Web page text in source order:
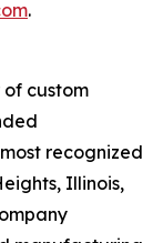
.
custom
recognized
Illinois,